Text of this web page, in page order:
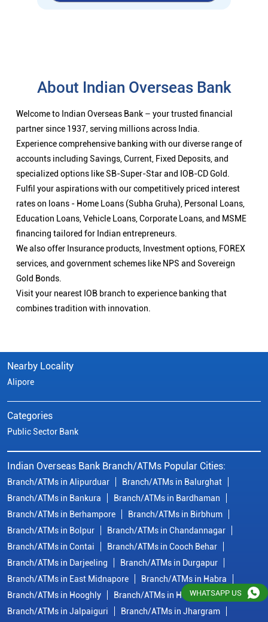
About Indian Overseas Bank
Welcome to Indian Overseas Bank – your trusted financial
partner since 1937, serving millions across India.
Experience comprehensive banking with our diverse range of
accounts including Savings, Current, Fixed Deposits, and
specialized options like SB-Super-Star and IOB-CD Gold.
Fulfil your aspirations with our competitively priced interest
rates on loans - Home Loans (Subha Gruha), Personal Loans,
Education Loans, Vehicle Loans, Corporate Loans, and MSME
financing tailored for Indian entrepreneurs.
We also offer Insurance products, Investment options, FOREX
services, and government schemes like NPS and Sovereign
Gold Bonds.
Visit your nearest IOB branch to experience banking that
combines tradition with innovation.
Nearby Locality
Alipore
Categories
Public Sector Bank
Indian Overseas Bank Branch/ATMs Popular Cities:
Branch/ATMs in Alipurduar
Branch/ATMs in Balurghat
Branch/ATMs in Bankura
Branch/ATMs in Bardhaman
Branch/ATMs in Berhampore
Branch/ATMs in Birbhum
Branch/ATMs in Bolpur
Branch/ATMs in Chandannagar
Branch/ATMs in Contai
Branch/ATMs in Cooch Behar
Branch/ATMs in Darjeeling
Branch/ATMs in Durgapur
Branch/ATMs in East Midnapore
Branch/ATMs in Habra
Branch/ATMs in Hooghly
Branch/ATMs in Howrah
Branch/ATMs in Jalpaiguri
Branch/ATMs in Jhargram
WHATSAPP US